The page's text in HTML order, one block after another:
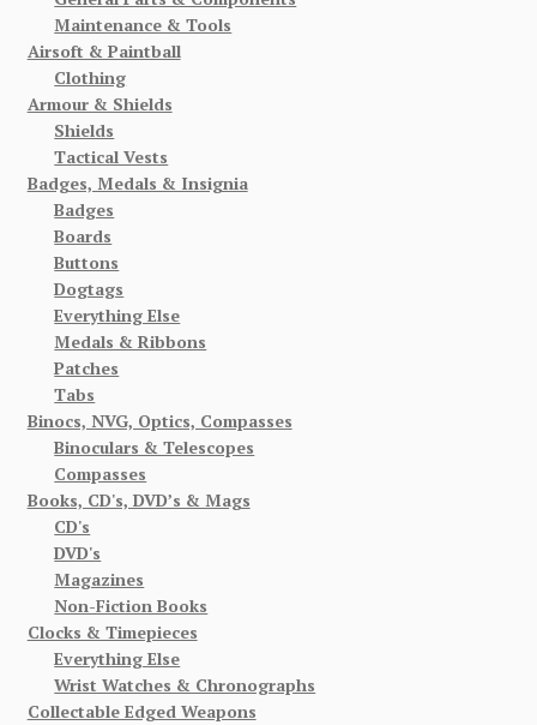
Maintenance & Tools
Airsoft & Paintball
Clothing
Armour & Shields
Shields
Tactical Vests
Badges, Medals & Insignia
Badges
Boards
Buttons
Dogtags
Everything Else
Medals & Ribbons
Patches
Tabs
Binocs, NVG, Optics, Compasses
Binoculars & Telescopes
Compasses
Books, CD's, DVD’s & Mags
CD's
DVD's
Magazines
Non-Fiction Books
Clocks & Timepieces
Everything Else
Wrist Watches & Chronographs
Collectable Edged Weapons